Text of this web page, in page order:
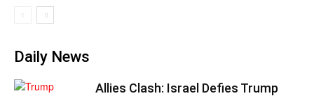
Daily News
Allies Clash: Israel Defies Trump